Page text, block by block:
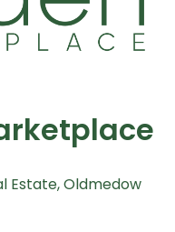
Estate, Oldmedow